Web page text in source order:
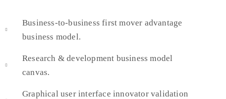
Business-to-business first mover advantage
business model.
Research & development business model
canvas.
Graphical user interface innovator validation